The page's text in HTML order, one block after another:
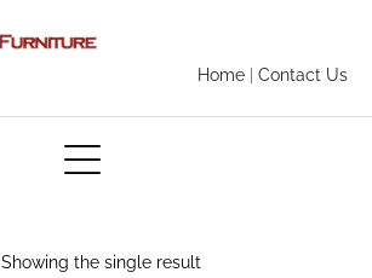
Home Contact Us
Showing the single result